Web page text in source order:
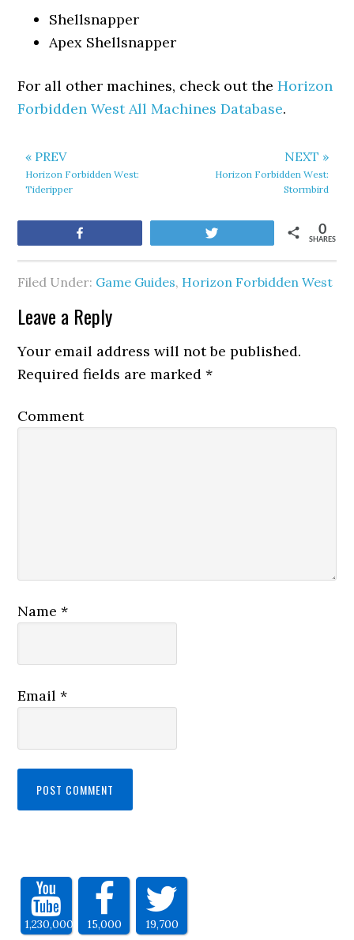
Shellsnapper
Apex Shellsnapper
For all other machines, check out theHorizon
Forbidden West All Machines Database.
« PREV
Horizon Forbidden West:
Tideripper
NEXT »
Horizon Forbidden West:
Stormbird
SHARES
0
Filed Under: Game Guides, Horizon Forbidden West
Leave a Reply
Your email address will not be published.
Required fields are marked*
Comment
Name*
Email*
1,230,000 15,000 19,700